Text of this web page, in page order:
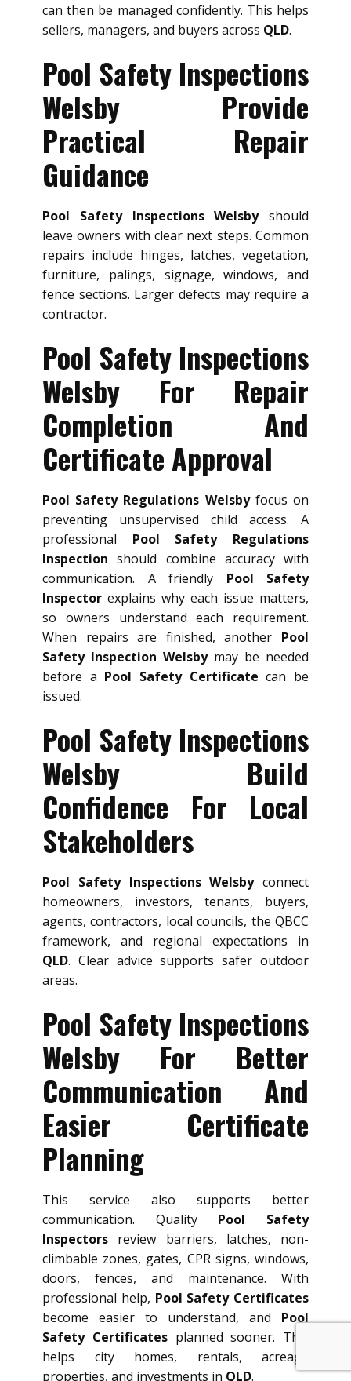
can then be managed confidently. This helps
sellers, managers, and buyers across QLD.
Pool Safety Inspections
Welsby Provide
Practical Repair
Guidance
Pool Safety Inspections Welsbyshould
leave owners with clear next steps. Common
repairs include hinges, latches, vegetation,
furniture, palings, signage, windows, and
fence sections. Larger defects may require a
contractor.
Pool Safety Inspections
Welsby For Repair
Completion And
Certificate Approval
Pool Safety Regulations Welsbyfocus on
preventing unsupervised child access. A
professional Pool Safety Regulations
Inspection should combine accuracy with
communication. A friendly Pool Safety
Inspector explains why each issue matters,
so owners understand each requirement.
When repairs are finished, another Pool
Safety Inspection Welsbymay be needed
before a Pool Safety Certificate can be
issued.
Pool Safety Inspections
Welsby Build
Confidence For Local
Stakeholders
Pool Safety Inspections Welsbyconnect
homeowners, investors, tenants, buyers,
agents, contractors, local councils, the QBCC
framework, and regional expectations in
QLD. Clear advice supports safer outdoor
areas.
Pool Safety Inspections
Welsby For Better
Communication And
Easier Certificate
Planning
This service also supports better
communication. Quality Pool Safety
Inspectors review barriers, latches, non-
climbable zones, gates, CPR signs, windows,
doors, fences, and maintenance. With
professional help, Pool Safety Certificates
become easier to understand, and Pool
Safety Certificatesplanned sooner. This
helps city homes, rentals, acreage
properties, and investments in QLD.